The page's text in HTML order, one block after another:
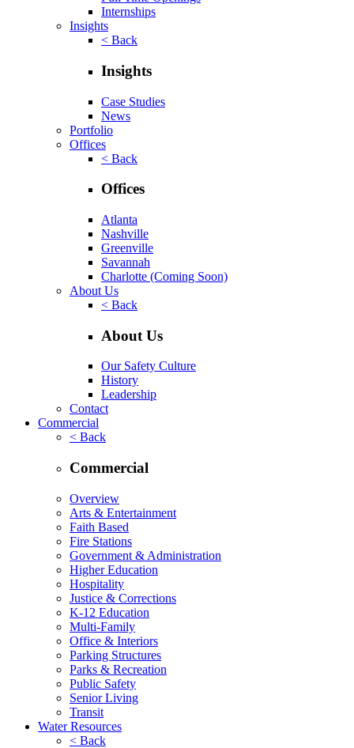
Internships
Insights
< Back
Insights
Case Studies
News
Portfolio
Offices
< Back
Offices
Atlanta
Nashville
Greenville
Savannah
Charlotte (Coming Soon)
About Us
< Back
About Us
Our Safety Culture
History
Leadership
Contact
Commercial
< Back
Commercial
Overview
Arts & Entertainment
Faith Based
Fire Stations
Government & Administration
Higher Education
Hospitality
Justice & Corrections
K-12 Education
Multi-Family
Office & Interiors
Parking Structures
Parks & Recreation
Public Safety
Senior Living
Transit
Water Resources
< Back